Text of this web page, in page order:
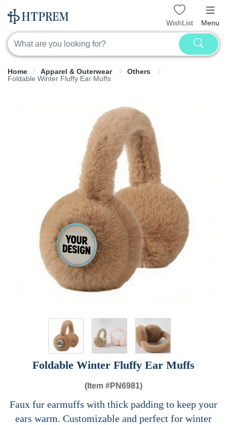
WishList Menu
Home Apparel & Outerwear
Others
Foldable Winter Fluffy Ear Muffs​
Foldable Winter Fluffy Ear Muffs​
(Item #PN6981)
Faux fur earmuffs with thick padding to keep your
ears warm. Customizable and perfect for winter